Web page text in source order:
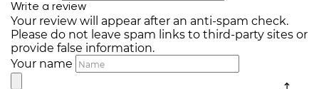
Write a review
Your review will appear after an anti-spam check.
Please do not leave spam links to third-party sites or
provide false information.
Your name